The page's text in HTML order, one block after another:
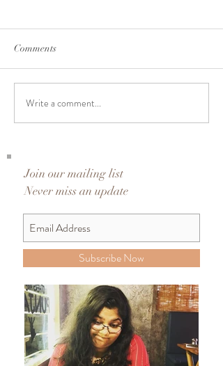
Comments
Write a comment...
Join our mailing list
Never miss an update
Subscribe Now